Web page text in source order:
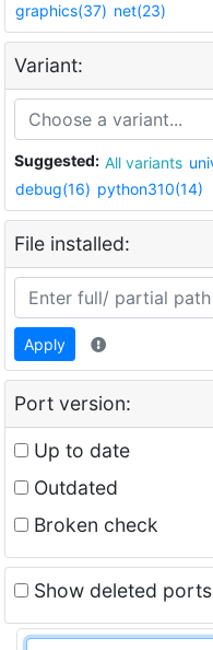
graphics(37) net(23)
Variant:
Suggested: All variants
debug(16) python310(14)
File installed:
Apply
Port version:
Up to date
Outdated
Broken check
Show deleted